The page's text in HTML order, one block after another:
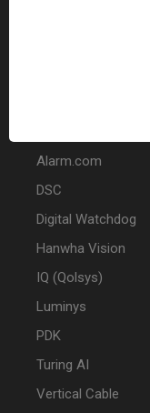
Alarm.com
DSC
Digital Watchdog
Hanwha Vision
IQ (Qolsys)
Luminys
PDK
Turing AI
Vertical Cable